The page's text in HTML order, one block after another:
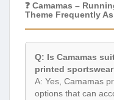
❓ Camamas –
Theme Frequently
Q: Is Camamas
printed
A: Yes, Camamas
options that can